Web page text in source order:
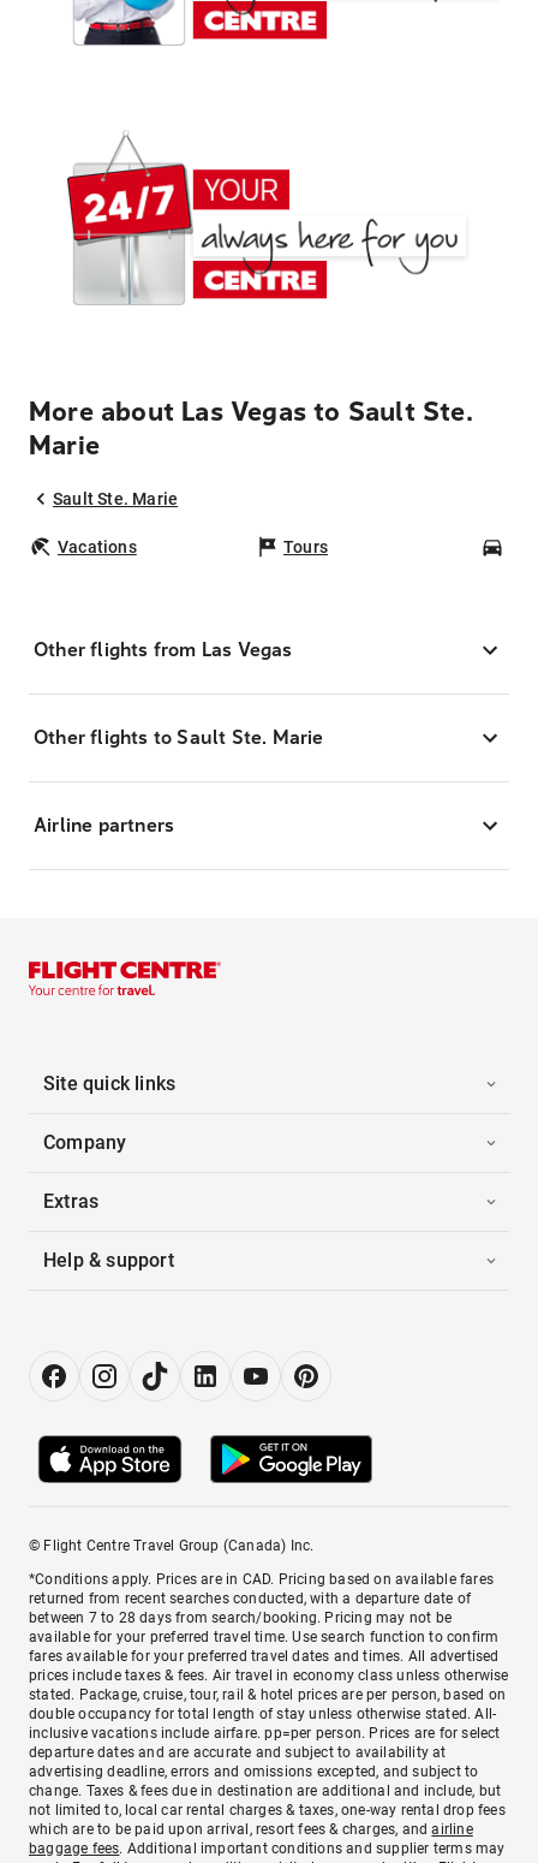
More about Las Vegas to Sault Ste.
Marie
Sault Ste. Marie
Vacations Tours
Other flights from Las Vegas
Other flights to Sault Ste. Marie
Airline partners
Site quick links
Company
Extras
Help & support
© Flight Centre Travel Group (Canada) Inc.
*Conditions apply. Prices are in CAD. Pricing based on available fares
returned from recent searches conducted, with a departure date of
between 7 to 28 days from search/booking. Pricing may not be
available for your preferred travel time. Use search function to confirm
fares available for your preferred travel dates and times. All advertised
prices include taxes & fees. Air travel in economy class unless otherwise
stated. Package, cruise, tour, rail & hotel prices are per person, based on
double occupancy for total length of stay unless otherwise stated. All-
inclusive vacations include airfare. pp=per person. Prices are for select
departure dates and are accurate and subject to availability at
advertising deadline, errors and omissions excepted, and subject to
change. Taxes & fees due in destination are additional and include, but
not limited to, local car rental charges & taxes, one-way rental drop fees
which are to be paid upon arrival, resort fees & charges, andairline
baggage fees. Additional important conditions and supplier terms may